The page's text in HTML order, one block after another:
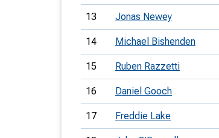
13 Jonas Newey
14 Michael Bishenden
15 Ruben Razzetti
16 Daniel Gooch
17 Freddie Lake